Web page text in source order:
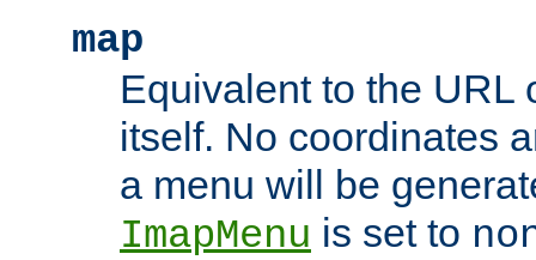
map
Equivalent to the URL
itself. No coordinates
a menu will be
ImapMenu is set to